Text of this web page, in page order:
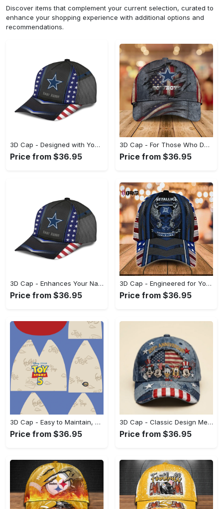
Discover items that complement your current selection, curated to
enhance your shopping experience with additional options and
recommendations.
3D Cap - Designed with You in Mind, Celebrate Style Today! - Personalized
Price from $36.95
3D Cap - For Those Who Demand More, Make Your Move Now! - Personalized
Price from $36.95
3D Cap - Enhances Your Natural Style, Start Living Boldly Today! - Personalized
Price from $36.95
3D Cap - Engineered for Your Lifestyle, Achieve Effortless Style! - Personalized
Price from $36.95
3D Cap - Easy to Maintain, Shop Inspired Designs! - Personalized
Price from $36.95
3D Cap - Classic Design Meets Modern Comfort, Be Bold, Shop Now! - Personalized
Price from $36.95